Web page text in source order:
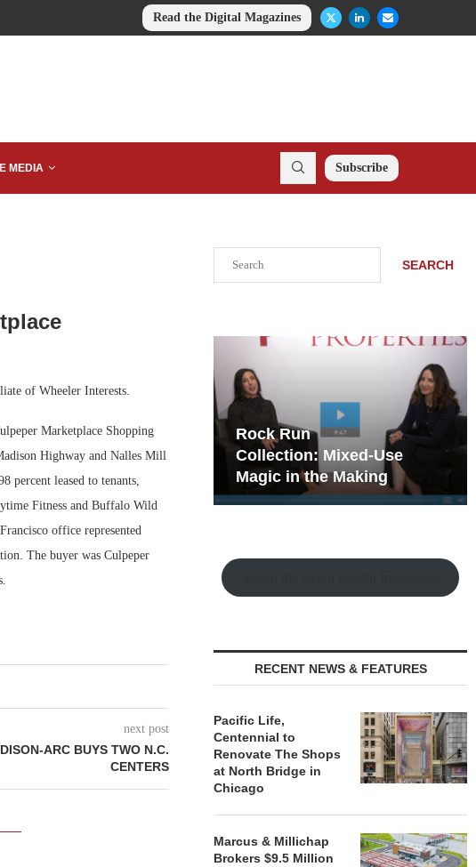
Read the Digital Magazines
MEDIA Subscribe
of Wheeler Interests.
Marketplace Shopping
Highway and Nalles Mill
percent leased to tenants,
Fitness and Buffalo Wild
office represented
The buyer was Culpeper
next post
ARC BUYS TWO N.C.
CENTERS
SEARCH
on Why the Old
Playbook
Rock Run
Collection: Mixed-Use
Magic in the Making
RECENT NEWS & FEATURES
Pacific Life,
Centennial to
Renovate The Shops
at North Bridge in
Chicago
Marcus & Millichap
Brokers $9.5 Million